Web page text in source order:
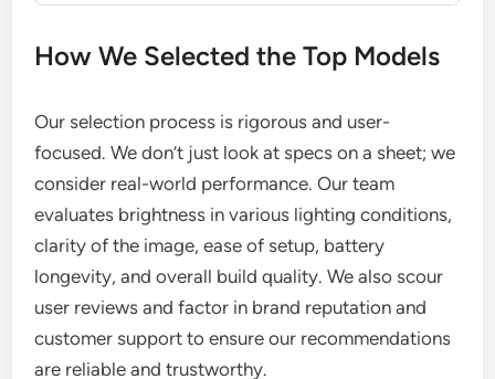
How We Selected the Top Models
Our selection process is rigorous and user-
focused. We don’t just look at specs on a sheet; we
consider real-world performance. Our team
evaluates brightness in various lighting conditions,
clarity of the image, ease of setup, battery
longevity, and overall build quality. We also scour
user reviews and factor in brand reputation and
customer support to ensure our recommendations
are reliable and trustworthy.